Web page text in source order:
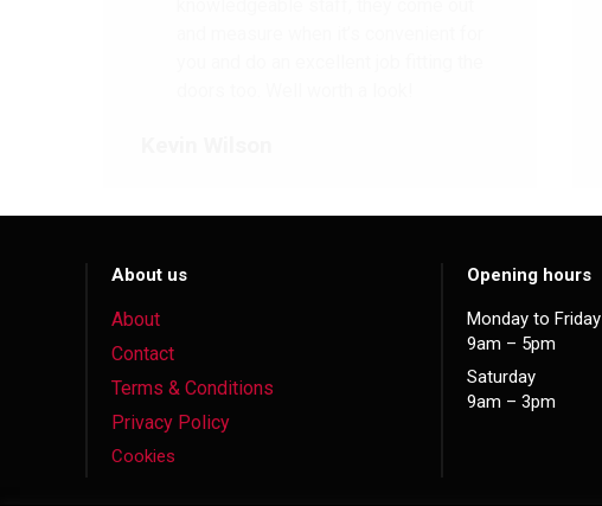
About us
About
Contact
Terms & Conditions
Privacy Policy
Cookies
Opening hours
Monday to Friday
9am – 5pm
Saturday
9am – 3pm